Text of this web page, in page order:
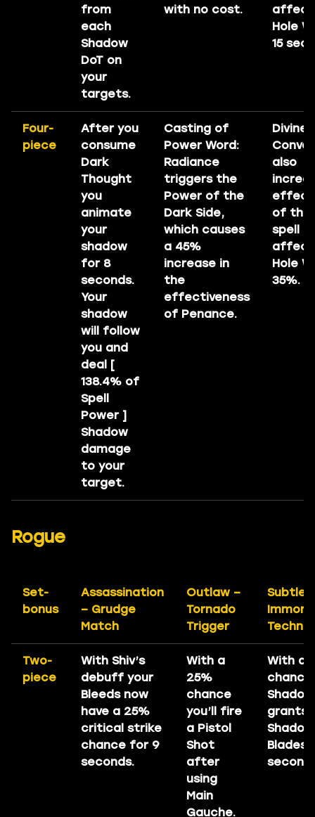
from
each
Shadow
DoT on
your
targets.
with no cost.
Hole
15
Four-
piece
After you
consume
Dark
Thought
you
animate
your
shadow
for 8
seconds.
Your
shadow
will follow
you and
deal [
138.4% of
Spell
Power ]
Shadow
damage
to your
target.
Casting of
Power Word:
Radiance
triggers the
Power of the
Dark Side,
which causes
a 45%
increase in
the
effectiveness
of Penance.
Divine
also
of the
spell
Hole
35%.
Rogue
Set-
bonus
Assassination
– Grudge
Match
Outlaw –
Tornado
Trigger
Two-
piece
With Shiv’s
debuff your
Bleeds now
have a 25%
critical strike
chance for 9
seconds.
With a
25%
chance
you’ll fire
a Pistol
Shot
after
using
Main
Gauche.
With a
chance
grants
Shadow
Blades